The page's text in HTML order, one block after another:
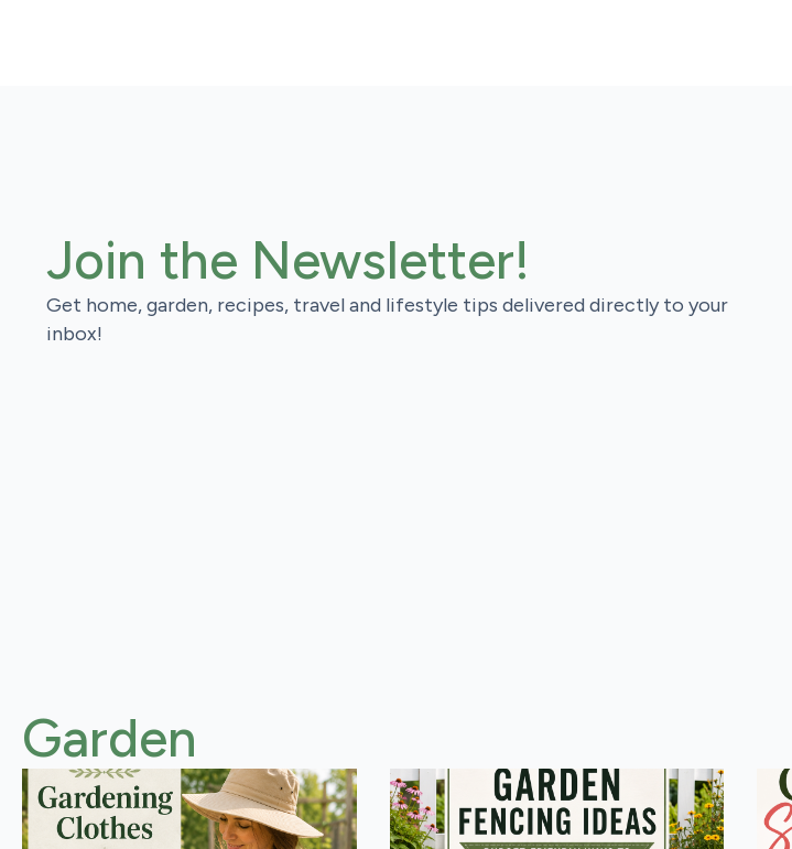
Join the Newsletter!
Get home, garden, recipes, travel and lifestyle tips delivered directly to your
inbox!
Garden